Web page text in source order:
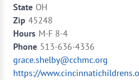
State OH
Zip 45248
Hours M-F 8-4
Phone 513-636-4336
grace.shelby@cchmc.org
https://